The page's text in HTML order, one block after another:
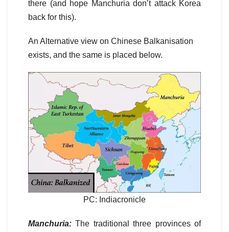
there (and hope Manchuria don’t attack Korea
back for this).
An Alternative view on Chinese Balkanisation
exists, and the same is placed below.
PC: Indiacronicle
Manchuria: The traditional three provinces of